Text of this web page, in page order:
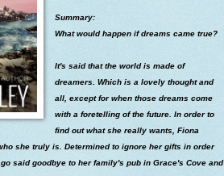
Summary:
What would happen if dreams came true?
It's said that the world is made of
dreamers. Which is a lovely thought and
all, except for when those dreams come
with a foretelling of the future. In order to
find out what she really wants, Fiona
she truly is. Determined to ignore her gifts in order
said goodbye to her family's pub in Grace's Cove and